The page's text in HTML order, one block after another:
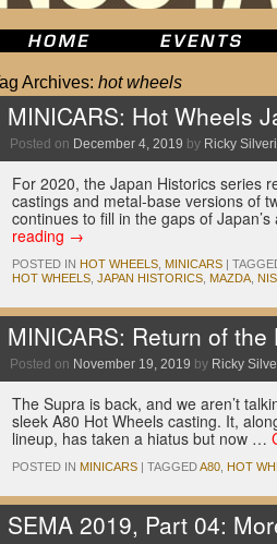
Archives: hot wheels
MINICARS: Hot Wheels
Posted on December 4, 2019 by Ricky
For 2020, the Japan Historics series
castings and metal-base versions of
continues to fill in the gaps of
reading →
POSTED IN HOT WHEELS MINICARS |
HOT WHEELS JAPAN HISTORICS MAZDA
MINICARS: Return of
Posted on November 19, 2019 by Ricky
The Supra is back, and we aren’t
sleek A80 Hot Wheels casting. It,
lineup, has taken a hiatus but now …
POSTED IN MINICARS | TAGGEDA80 HOT
SEMA 2019, Part 04: